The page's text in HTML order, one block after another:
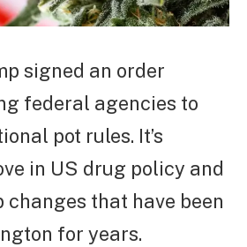
signed an order
federal agencies to
pot rules. It’s
in US drug policy and
changes that have been
for years.